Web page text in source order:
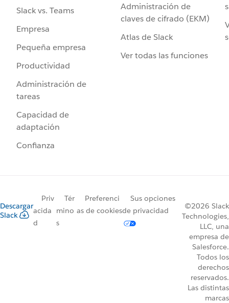
Slack vs. Teams
Empresa
Pequeña empresa
Productividad
Administración de
tareas
Capacidad de
adaptación
Confianza
Administración de
claves de cifrado (EKM)
Atlas de Slack
Ver todas las funciones
Descargar
Slack
Priv
acida
d
Tér
mino
s
Preferenci
as de cookies
Sus opciones
de privacidad
©2026 Slack
Technologies,
LLC, una
empresa de
Salesforce.
Todos los
derechos
reservados.
Las distintas
marcas